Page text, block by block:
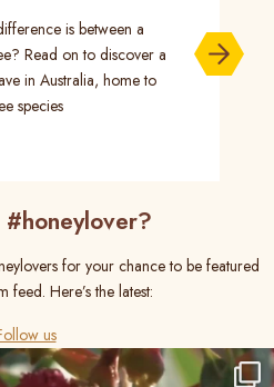
is between a
Read on to discover a
in Australia, home to
species
for your chance to be featured
feed. Here’s the latest:
us